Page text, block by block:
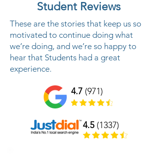
Student Reviews
These are the stories that keep us so
motivated to continue doing what
we’re doing, and we’re so happy to
hear that Students had a great
experience.
4.7 (971)
4.5(1337)